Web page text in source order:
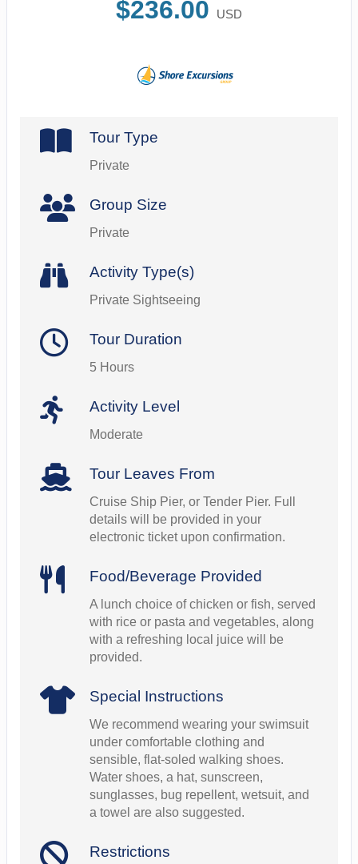
$236.00 USD
Tour Type
Private
Group Size
Private
Activity Type(s)
Private Sightseeing
Tour Duration
5 Hours
Activity Level
Moderate
Tour Leaves From
Cruise Ship Pier, or Tender Pier. Full
details will be provided in your
electronic ticket upon confirmation.
Food/Beverage Provided
A lunch choice of chicken or fish, served
with rice or pasta and vegetables, along
with a refreshing local juice will be
provided.
Special Instructions
We recommend wearing your swimsuit
under comfortable clothing and
sensible, flat-soled walking shoes.
Water shoes, a hat, sunscreen,
sunglasses, bug repellent, wetsuit, and
a towel are also suggested.
Restrictions